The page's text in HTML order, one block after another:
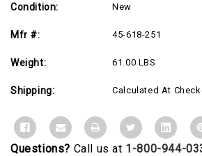
Condition: New
Mfr #: 45-618-251
Weight: 61.00 LBS
Shipping: Calculated At
Questions? Call us at 1-800-944-